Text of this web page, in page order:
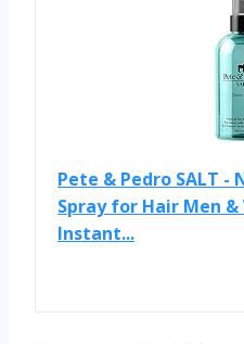
Pete & Pedro SALT -
Spray for Hair Men &
Instant...